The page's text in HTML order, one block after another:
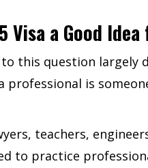
Visa a Good
this question largely
professional is
teachers,
to practice